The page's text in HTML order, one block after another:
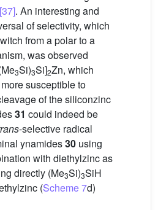
[37]. An interesting and
of selectivity, which
from a polar to a
was observed
3Si)3Si]2Zn, which
susceptible to
of the siliconzinc
31 could indeed be
-selective radical
ynamides30 using
with diethylzinc as
directly (Me3Si)3SiH
(Scheme 7d)